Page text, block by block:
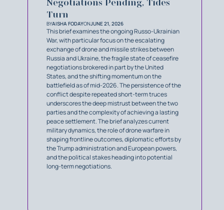
Negotiations Pending, Tides
Turn
BYAISHA FODAYONJUNE 21, 2026
This brief examines the ongoing Russo-Ukrainian
War, with particular focus on the escalating
exchange of drone and missile strikes between
Russia and Ukraine, the fragile state of ceasefire
negotiations brokered in part by the United
States, and the shifting momentum on the
battlefield as of mid-2026. The persistence of the
conflict despite repeated short-term truces
underscores the deep mistrust between the two
parties and the complexity of achieving a lasting
peace settlement. The brief analyzes current
military dynamics, the role of drone warfare in
shaping frontline outcomes, diplomatic efforts by
the Trump administration and European powers,
and the political stakes heading into potential
long-term negotiations.